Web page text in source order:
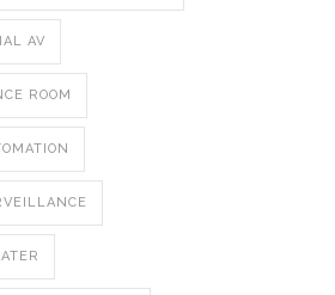
AV
ROOM